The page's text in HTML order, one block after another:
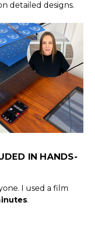
detailed designs.
IN HANDS-
I used a film
.